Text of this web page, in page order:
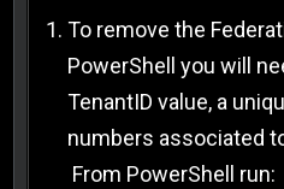
To remove the
PowerShell you will
TenantID value, a
numbers associated
From PowerShell run: